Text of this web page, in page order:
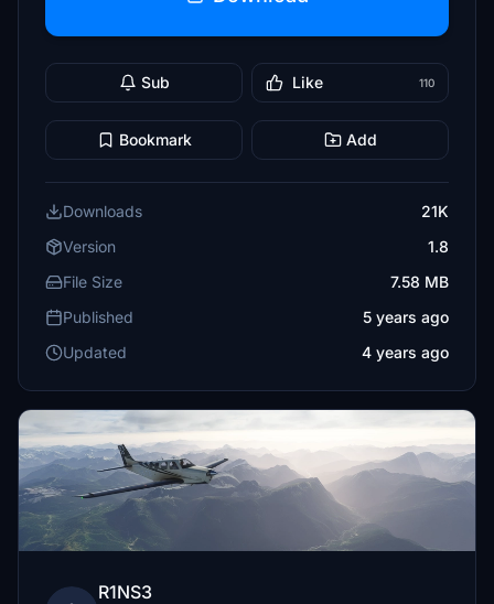
Sub Like 110
Bookmark Add
Downloads
21K
Version
1.8
File Size
7.58 MB
Published
5 years ago
Updated
4 years ago
R1NS3